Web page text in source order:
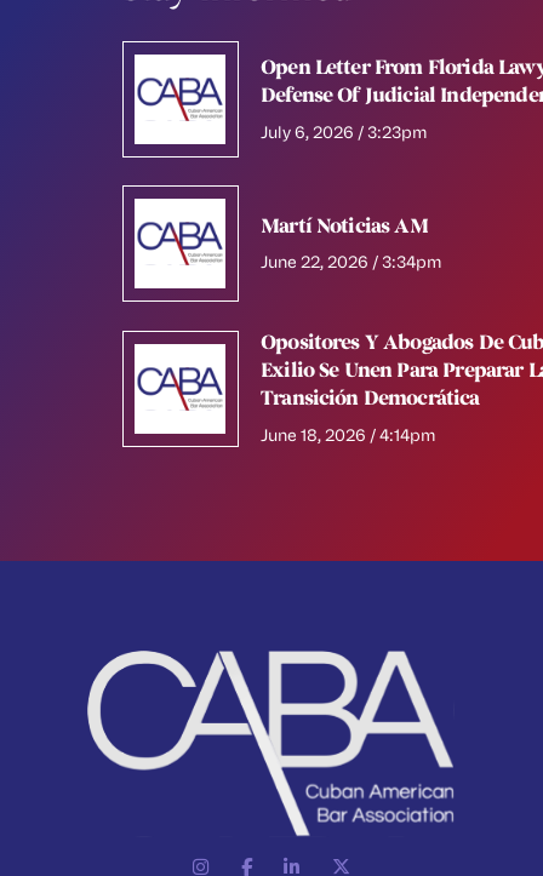
Open Letter From Florida
Defense Of Judicial
July 6, 2026 / 3:23pm
Martí Noticias AM
June 22, 2026 / 3:34pm
Opositores Y Abogados De
Exilio Se Unen Para Preparar
Transición Democrática
June 18, 2026 / 4:14pm